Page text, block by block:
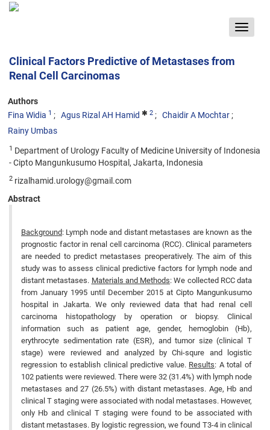
Toggle
Clinical Factors Predictive of Metastases from
Renal Cell Carcinomas
Authors
Fina Widia 1 Agus Rizal AH Hamid 2
Chaidir A Mochtar
Rainy Umbas
1 Department of Urology Faculty of Medicine University of Indonesia
- Cipto Mangunkusumo Hospital, Jakarta, Indonesia
2 rizalhamid.urology@gmail.com
Abstract
Background: Lymph node and distant metastases are known as the
prognostic factor in renal cell carcinoma (RCC). Clinical parameters
are needed to predict metastases preoperatively. The aim of this
study was to assess clinical predictive factors for lymph node and
distant metastases. Materials and Methods: We collected RCC data
from January 1995 until December 2015 at Cipto Mangunkusumo
hospital in Jakarta. We only reviewed data that had renal cell
carcinoma histopathology by operation or biopsy. Clinical
information such as patient age, gender, hemoglobin (Hb),
erythrocyte sedimentation rate (ESR), and tumor size (clinical T
stage) were reviewed and analyzed by Chi-squre and logistic
regression to establish clinical predictive value. Results: A total of
102 patients were reviewed. There were 32 (31.4%) with lymph node
metastases and 27 (26.5%) with distant metastases. Age, Hb and
clinical T staging were associated with nodal metastases. However,
only Hb and clinical T staging were found to be associated with
distant metastases. By logistic regression, we found T3-4 in clinical